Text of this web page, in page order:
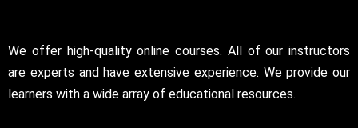
We offer high-quality online courses. All of our instructors
are experts and have extensive experience. We provide our
learners with a wide array of educational resources.